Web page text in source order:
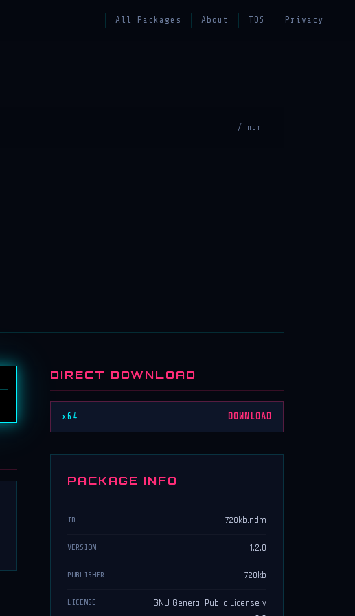
All Packages About TOS Privacy
/ ndm
DIRECT DOWNLOAD
x64 DOWNLOAD
PACKAGE INFO
ID 720kb.ndm
VERSION 1.2.0
PUBLISHER 720kb
LICENSE
GNU General Public License v